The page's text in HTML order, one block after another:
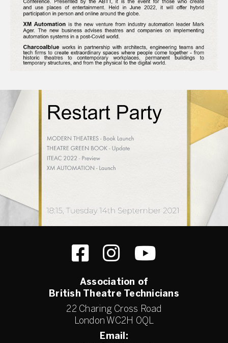
Association of
British Theatre Technicians
22 Charing Cross Road
London WC2H 0QL
Email: